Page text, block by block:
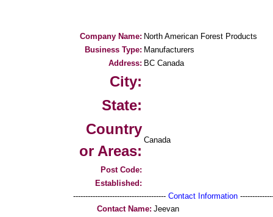
Company Name: North American Forest Products
Business Type: Manufacturers
Address: BC Canada
City:
State:
Country
or Areas:
Canada
Post Code:
Established:
-------------------------------------- Contact Information
Contact Name: Jeevan